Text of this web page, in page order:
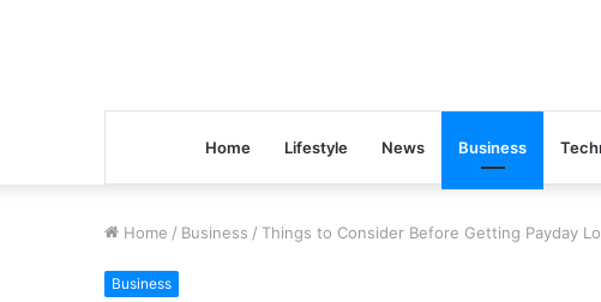
Home Lifestyle News Business
Home / Business / Things to Consider Before Getting Payday
Business